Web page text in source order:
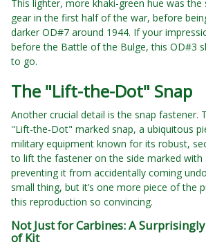
This lighter, more khaki-green hue was the
gear in the first half of the war, before
darker OD#7 around 1944. If your
before the Battle of the Bulge, this OD#3
to go.
The "Lift-the-Dot" Snap
Another crucial detail is the snap fastener.
"Lift-the-Dot" marked snap, a ubiquitous
military equipment known for its robust,
to lift the fastener on the side marked
preventing it from accidentally coming
small thing, but it’s one more piece of the
this reproduction so convincing.
Not Just for Carbines: A
of Kit